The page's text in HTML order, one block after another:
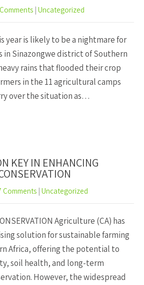
| Uncategorized
year is likely to be a nightmare for
in Sinazongwe district of Southern
rains that flooded their crop
in the 11 agricultural camps
over the situation as…
KEY IN ENHANCING
Comments | Uncategorized
Agriculture (CA) has
solution for sustainable farming
Africa, offering the potential to
soil health, and long-term
However, the widespread